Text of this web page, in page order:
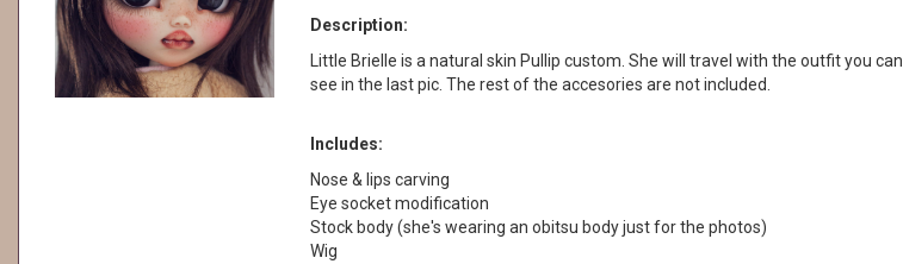
Description:
Little Brielle is a natural skin Pullip custom. She will travel with the outfit you can
see in the last pic. The rest of the accesories are not included.
Includes:
Nose & lips carving
Eye socket modification
Stock body (she's wearing an obitsu body just for the photos)
Wig